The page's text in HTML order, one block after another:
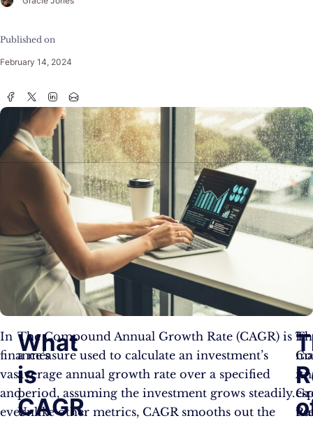
Published on
February 14, 2024
In
finance’s
vast
and
ever-
What
is
CAGR
The Compound Annual Growth Rate (CAGR) is
a measure used to calculate an investment’s
average annual growth rate over a specified
period, assuming the investment grows steadily.
Unlike other metrics, CAGR smooths out the
It
it